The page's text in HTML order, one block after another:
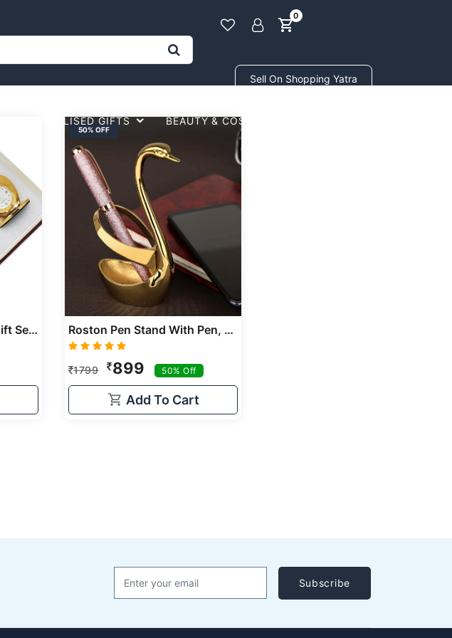
0
Sell On Shopping Yatra
PERSONALISED GIFTS BEAUTY & COSMETICS
Crownlit Personalised Gift Set With Personalised Metal Pen And Card Holder, Corporate Gift
50% OFF
Roston Pen Stand With Pen, Holder Stand Office Desk Organizer Gold Swan Corporate Gifts
1799 899 50% Off
Add To Cart
Subscribe